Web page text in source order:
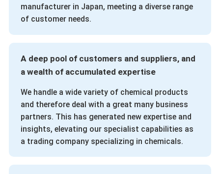
manufacturer in Japan, meeting a diverse range
of customer needs.
A deep pool of customers and suppliers, and
a wealth of accumulated expertise
We handle a wide variety of chemical products
and therefore deal with a great many business
partners. This has generated new expertise and
insights, elevating our specialist capabilities as
a trading company specializing in chemicals.